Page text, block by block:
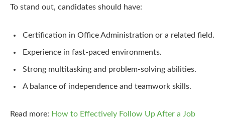
To stand out, candidates should have:
Certification in Office Administration or a related field.
Experience in fast-paced environments.
Strong multitasking and problem-solving abilities.
A balance of independence and teamwork skills.
Read more: How to Effectively Follow Up After a Job